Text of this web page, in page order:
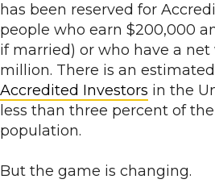
has been reserved for
people who earn $200,000
if married) or who have a net
million. There is an estimated
Accredited Investors in the
less than three percent of the
population.
But the game is changing.